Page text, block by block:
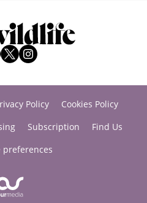
Policy
Cookies Policy
Subscription
Find Us
preferences